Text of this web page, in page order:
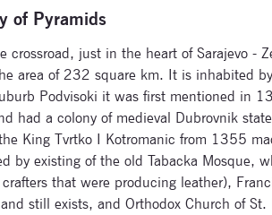
of Pyramids
crossroad, just in the heart of Sarajevo -
area of 232 square km. It is inhabited
Podvisoki it was first mentioned in
had a colony of medieval Dubrovnik
King Tvrtko I Kotromanic from 1355
by existing of the old Tabacka Mosque,
that were producing leather),
still exists, and Orthodox Church of
Subscribe to our
Enter your email address and
know about our festivals.